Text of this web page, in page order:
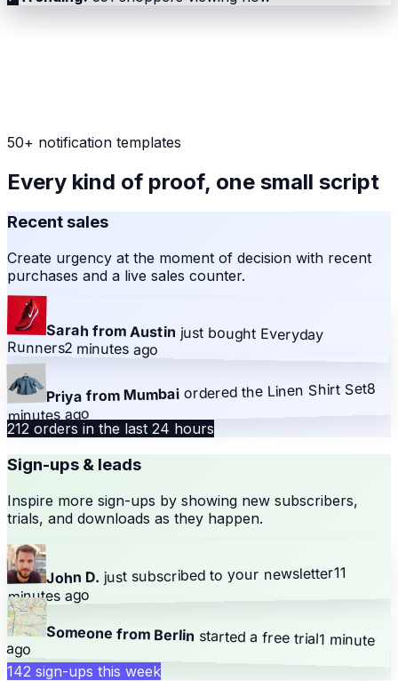
50+ notification templates
Every kind of proof, one small script
Recent sales
Create urgency at the moment of decision with recent
purchases and a live sales counter.
Sarah from Austin just bought Everyday
Runners2 minutes ago
Priya from Mumbaiordered the Linen Shirt Set8
minutes ago
212 orders in the last 24 hours
Sign-ups & leads
Inspire more sign-ups by showing new subscribers,
trials, and downloads as they happen.
John D. just subscribed to your newsletter11
minutes ago
Someone from Berlin started a free trial1 minute
ago
142 sign-ups this week